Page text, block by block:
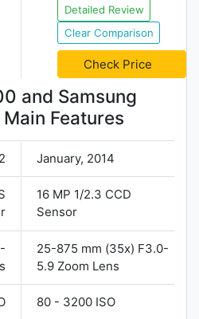
Detailed Review
Clear Comparison
Check Price
and Samsung
Features
January, 2014
16 MP 1/2.3 CCD
Sensor
25-875 mm (35x) F3.0-
5.9 Zoom Lens
80 - 3200 ISO